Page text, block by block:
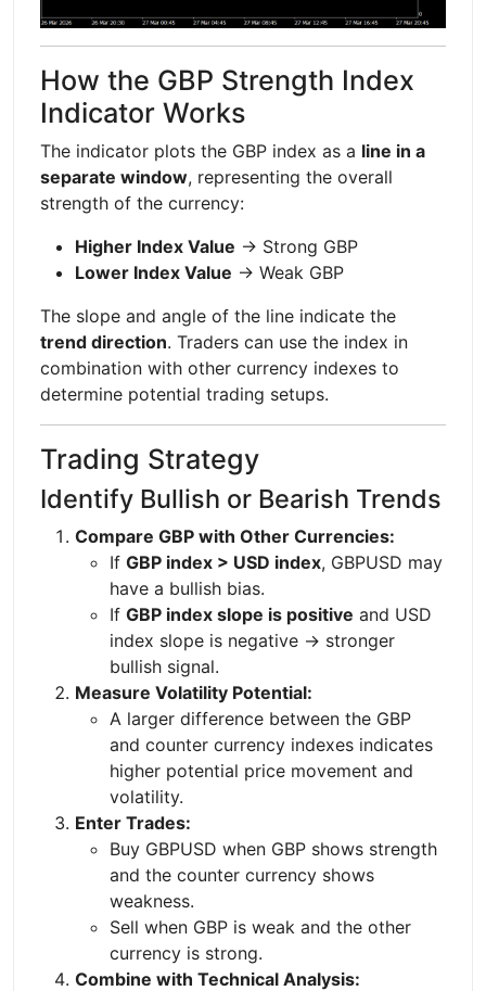
How the GBP Strength Index
Indicator Works
The indicator plots the GBP index as a line in a
separate window, representing the overall
strength of the currency:
Higher Index Value → Strong GBP
Lower Index Value → Weak GBP
The slope and angle of the line indicate the
trend direction. Traders can use the index in
combination with other currency indexes to
determine potential trading setups.
Trading Strategy
Identify Bullish or Bearish Trends
Compare GBP with Other Currencies:
If GBP index > USD index, GBPUSD may
have a bullish bias.
If GBP index slope is positive and USD
index slope is negative → stronger
bullish signal.
Measure Volatility Potential:
A larger difference between the GBP
and counter currency indexes indicates
higher potential price movement and
volatility.
Enter Trades:
Buy GBPUSD when GBP shows strength
and the counter currency shows
weakness.
Sell when GBP is weak and the other
currency is strong.
Combine with Technical Analysis: